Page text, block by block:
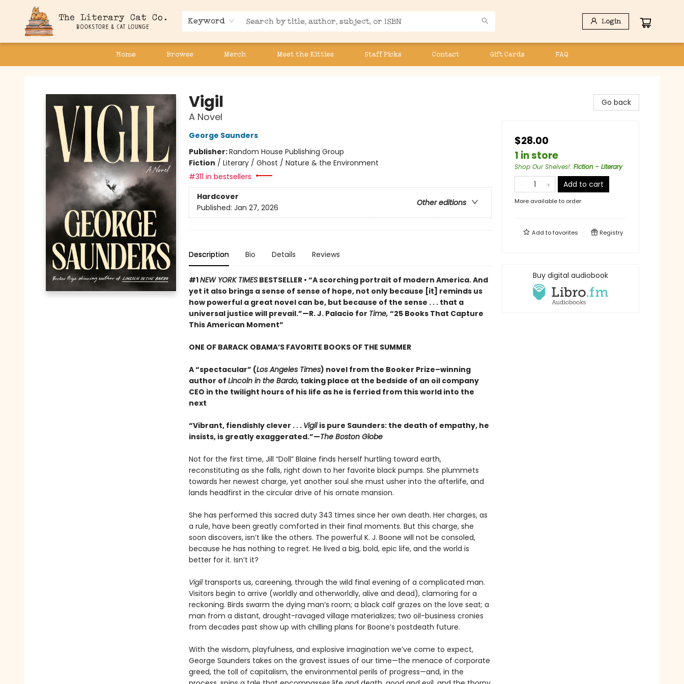
Keyword Login
Home Browse Merch Meet the Kitties Staff Picks Contact Gift Cards FAQ
Vigil
A Novel
George Saunders
Publisher:Random House Publishing Group
Fiction / Literary / Ghost / Nature & the Environment
#311 in bestsellers
Hardcover
Other editions
Published: Jan 27, 2026
Description Bio Details Reviews
#1NEW YORK TIMESBESTSELLER • “A scorching portrait of modern America. And
yet it also brings a sense of sense of hope, not only because [it] reminds us
how powerful a great novel can be, but because of the sense . . . that a
universal justice will prevail.”—R. J. Palacio for Time, “25 Books That Capture
This American Moment”
ONE OF BARACK OBAMA’S FAVORITE BOOKS OF THE SUMMER
A “spectacular” (Los Angeles Times) novel from the Booker Prize–winning
author of Lincoln in the Bardo,taking place at the bedside of an oil company
CEO in the twilight hours of his life as he is ferried from this world into the
next
“Vibrant, fiendishly clever . . . Vigil is pure Saunders: the death of empathy, he
insists, is greatly exaggerated.”—The Boston Globe
Not for the first time, Jill “Doll” Blaine finds herself hurtling toward earth,
reconstituting as she falls, right down to her favorite black pumps. She plummets
towards her newest charge, yet another soul she must usher into the afterlife, and
lands headfirst in the circular drive of his ornate mansion.
She has performed this sacred duty 343 times since her own death. Her charges, as
a rule, have been greatly comforted in their final moments. But this charge, she
soon discovers, isn’t like the others. The powerful K. J. Boone will not be consoled,
because he has nothing to regret. He lived a big, bold, epic life, and the world is
better for it. Isn’t it?
Vigil transports us, careening, through the wild final evening of a complicated man.
Visitors begin to arrive (worldly and otherworldly, alive and dead), clamoring for a
reckoning. Birds swarm the dying man’s room; a black calf grazes on the love seat; a
man from a distant, drought-ravaged village materializes; two oil-business cronies
from decades past show up with chilling plans for Boone’s postdeath future.
With the wisdom, playfulness, and explosive imagination we’ve come to expect,
George Saunders takes on the gravest issues of our time—the menace of corporate
greed, the toll of capitalism, the environmental perils of progress—and, in the
Go back
$28.00
1 in store
Shop Our Shelves!: Fiction - Literary
Add to cart
More available to order
Add tofavorites Registry
Buy digital audiobook